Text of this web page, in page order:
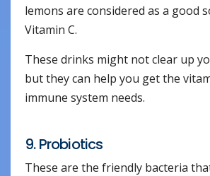
lemons are considered as a good
Vitamin C.
These drinks might not clear up
but they can help you get the
immune system needs.
9. Probiotics
These are the friendly bacteria